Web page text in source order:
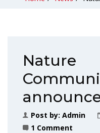
Nature
Post by: Admin
1 Comment